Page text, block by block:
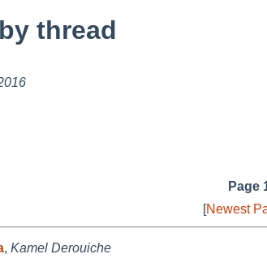
thread
Page
[Newest
, Kamel Derouiche